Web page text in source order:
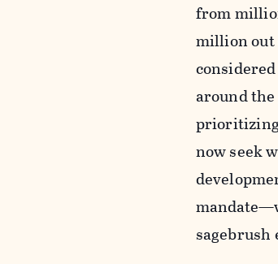
from
million out
around the
prioritizing
now seek